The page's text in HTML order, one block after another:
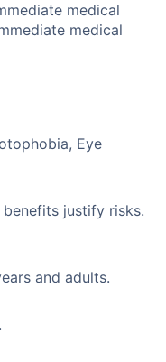
medical
medical
Eye
justify risks.
and adults.